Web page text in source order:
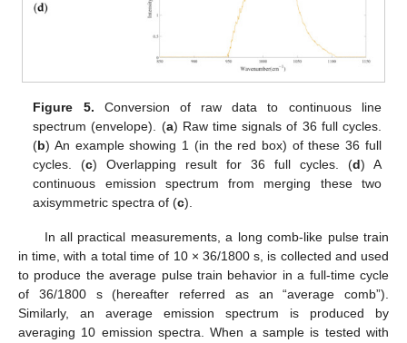
Figure 5. Conversion of raw data to continuous line
spectrum (envelope). (a) Raw time signals of 36 full cycles.
(b) An example showing 1 (in the red box) of these 36 full
cycles. (c) Overlapping result for 36 full cycles. (d) A
continuous emission spectrum from merging these two
axisymmetric spectra of (c).
In all practical measurements, a long comb-like pulse train
in time, with a total time of 10 × 36/1800 s, is collected and used
to produce the average pulse train behavior in a full-time cycle
of 36/1800 s (hereafter referred as an “average comb”).
Similarly, an average emission spectrum is produced by
averaging 10 emission spectra. When a sample is tested with